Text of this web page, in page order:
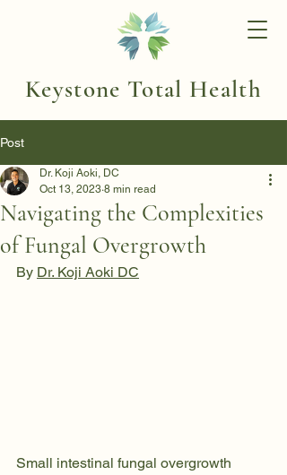
Keystone Total Health
Post
Navigating the Complexities
of Fungal Overgrowth
Dr. Koji Aoki, DC
Oct 13, 2023 8 min read
By Dr. Koji Aoki DC
Small intestinal fungal overgrowth